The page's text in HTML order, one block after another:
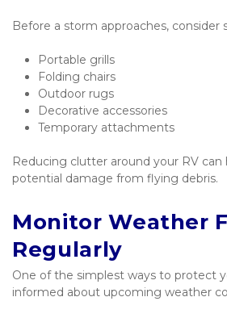
Before a storm approaches, consider
Portable grills
Folding chairs
Outdoor rugs
Decorative accessories
Temporary attachments
Reducing clutter around your RV
potential damage from flying debris.
Monitor Weather
Regularly
One of the simplest ways to protect
informed about upcoming weather